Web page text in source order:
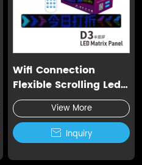
Wifi Connection
Flexible Scrolling Led
Display
View More
 Inquiry